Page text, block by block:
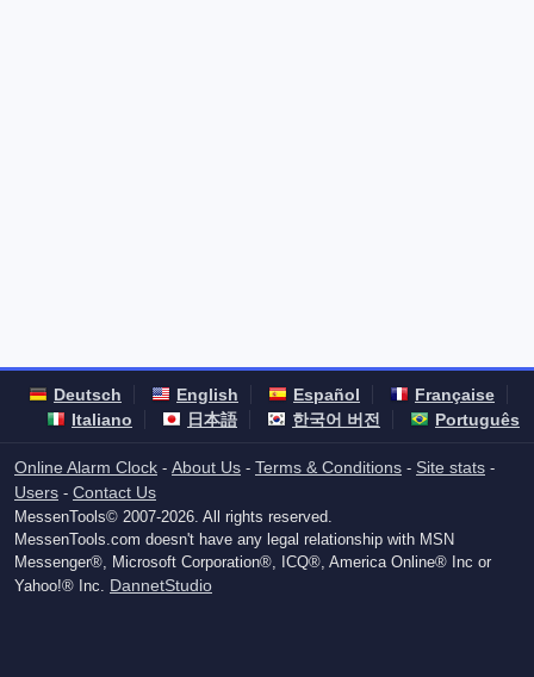
Deutsch English Español
Française
Italiano
日本語 한국어 버전 Português
Online Alarm Clock - About Us - Terms & Conditions - Site stats -
Users - Contact Us
MessenTools© 2007-2026. All rights reserved.
MessenTools.com doesn't have any legal relationship with MSN
Messenger®, Microsoft Corporation®, ICQ®, America Online® Inc or
Yahoo!® Inc. DannetStudio